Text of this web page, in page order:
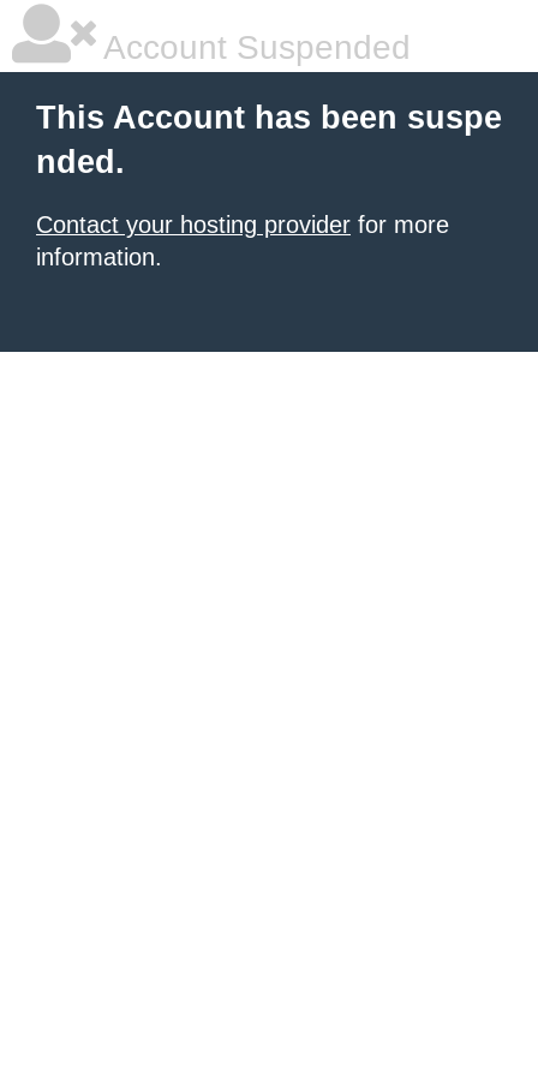
Account Suspended
This Account has been suspe
nded.
Contact your hosting provider for more
information.